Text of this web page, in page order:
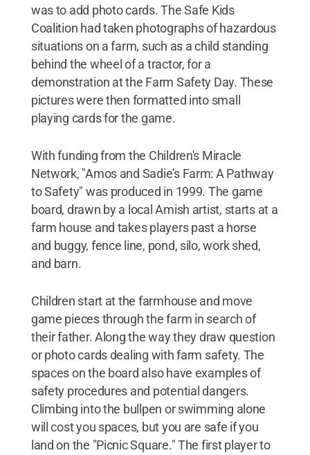
was to add photo cards. The Safe Kids
Coalition had taken photographs of hazardous
situations on a farm, such as a child standing
behind the wheel of a tractor, for a
demonstration at the Farm Safety Day. These
pictures were then formatted into small
playing cards for the game.
With funding from the Children's Miracle
Network, "Amos and Sadie's Farm: A Pathway
to Safety" was produced in 1999. The game
board, drawn by a local Amish artist, starts at a
farm house and takes players past a horse
and buggy, fence line, pond, silo, work shed,
and barn.
Children start at the farmhouse and move
game pieces through the farm in search of
their father. Along the way they draw question
or photo cards dealing with farm safety. The
spaces on the board also have examples of
safety procedures and potential dangers.
Climbing into the bullpen or swimming alone
will cost you spaces, but you are safe if you
land on the "Picnic Square." The first player to